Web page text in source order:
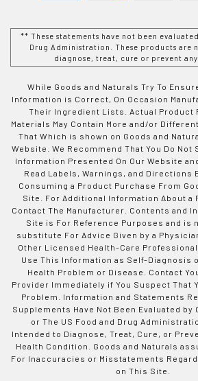
** These statements have not been
Drug Administration. These products are
diagnose, treat, cure or prevent any
While Goods and Naturals Try To
Information is Correct, On Occasion
Their Ingredient Lists. Actual Product
Materials May Contain More and/or
That Which is shown on Goods and
Website. We Recommend That You Do Not
Information Presented On Our Website
Read Labels, Warnings, and Directions
Consuming a Product Purchase From
Site. For Additional Information About a
Contact The Manufacturer. Contents and
Site is For Reference Purposes and is
substitute For Advice Given by a
Other Licensed Health-Care
Use This Information as Self-Diagnosis
Health Problem or Disease. Contact
Provider Immediately if You Suspect That
Problem. Information and Statements
Supplements Have Not Been Evaluated by
or The US Food and Drug
Intended to Diagnose, Treat, Cure, or
Health Condition. Goods and Naturals
For Inaccuracies or Misstatements
on This Site.